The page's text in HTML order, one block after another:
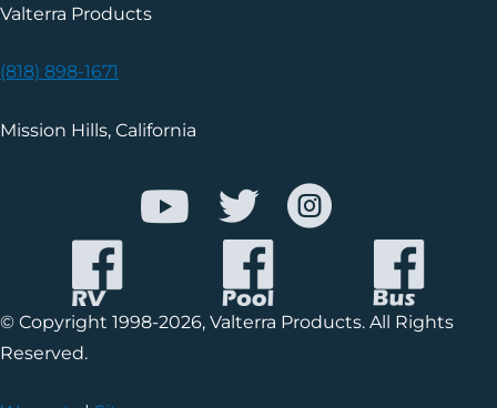
Valterra Products
(818) 898-1671
Mission Hills, California
© Copyright 1998-2026, Valterra Products. All Rights
Reserved.